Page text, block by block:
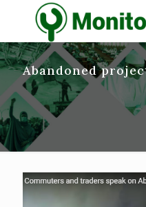
Abandoned